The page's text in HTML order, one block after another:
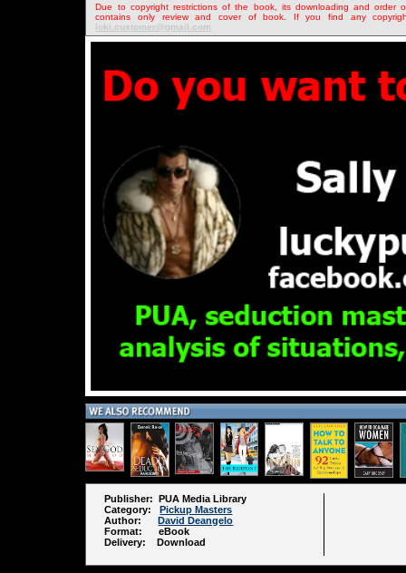
Due to copyright restrictions of the book, its downloading and order
contains only review and cover of book. If you find any
loki.customer@gmail.com
Publisher: PUA Media Library
Category:Pickup Masters
Author:David Deangelo
Format: eBook
Delivery: Download